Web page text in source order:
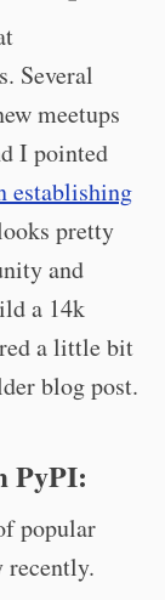
Several
meetups
I pointed
establishing
pretty
and
a 14k
a little bit
blog post.
PyPI:
popular
recently.